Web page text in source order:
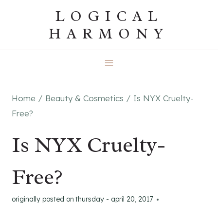
LOGICAL
HARMONY
Home / Beauty & Cosmetics / Is NYX Cruelty-
Free?
Is NYX Cruelty-
Free?
originally posted on thursday - april 20, 2017